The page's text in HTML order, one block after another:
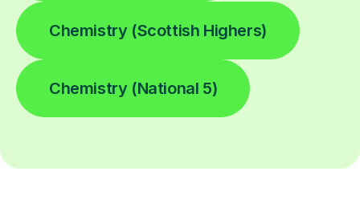
Chemistry (Scottish Highers)
Chemistry (National 5)